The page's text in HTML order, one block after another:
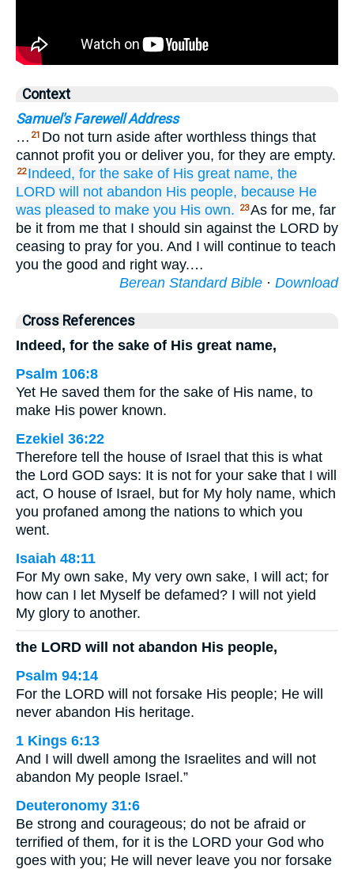
Context
Samuel's Farewell Address
… 21 Do not turn aside after worthless things that
cannot profit you or deliver you, for they are empty.
22 Indeed, for the sake of His great name, the
LORD will not abandon His people, because He
was pleased to make you His own. 23As for me, far
be it from me that I should sin against the LORD by
ceasing to pray for you. And I will continue to teach
you the good and right way.…
Berean Standard Bible · Download
Cross References
Indeed, for the sake of His great name,
Psalm 106:8
Yet He saved them for the sake of His name, to
make His power known.
Ezekiel 36:22
Therefore tell the house of Israel that this is what
the Lord GOD says: It is not for your sake that I will
act, O house of Israel, but for My holy name, which
you profaned among the nations to which you
went.
Isaiah 48:11
For My own sake, My very own sake, I will act; for
how can I let Myself be defamed? I will not yield
My glory to another.
the LORD will not abandon His people,
Psalm 94:14
For the LORD will not forsake His people; He will
never abandon His heritage.
1 Kings 6:13
And I will dwell among the Israelites and will not
abandon My people Israel.”
Deuteronomy 31:6
Be strong and courageous; do not be afraid or
terrified of them, for it is the LORD your God who
goes with you; He will never leave you nor forsake